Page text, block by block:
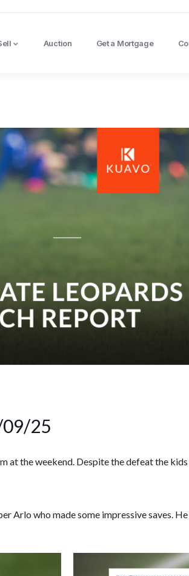
Auction Get a Mortgage
09/25
at the weekend. Despite the defeat the
Arlo who made some impressive saves.